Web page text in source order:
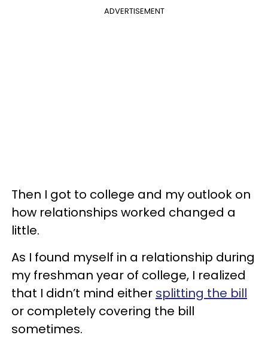
ADVERTISEMENT
Then I got to college and my outlook on
how relationships worked changed a
little.
As I found myself in a relationship during
my freshman year of college, I realized
that I didn’t mind either splitting the bill
or completely covering the bill
sometimes.